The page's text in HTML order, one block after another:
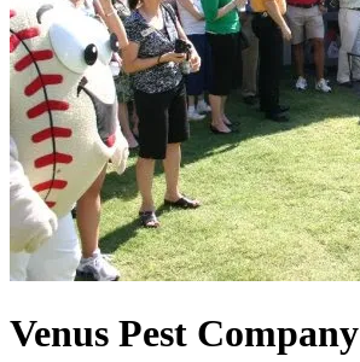
Venus Pest Company